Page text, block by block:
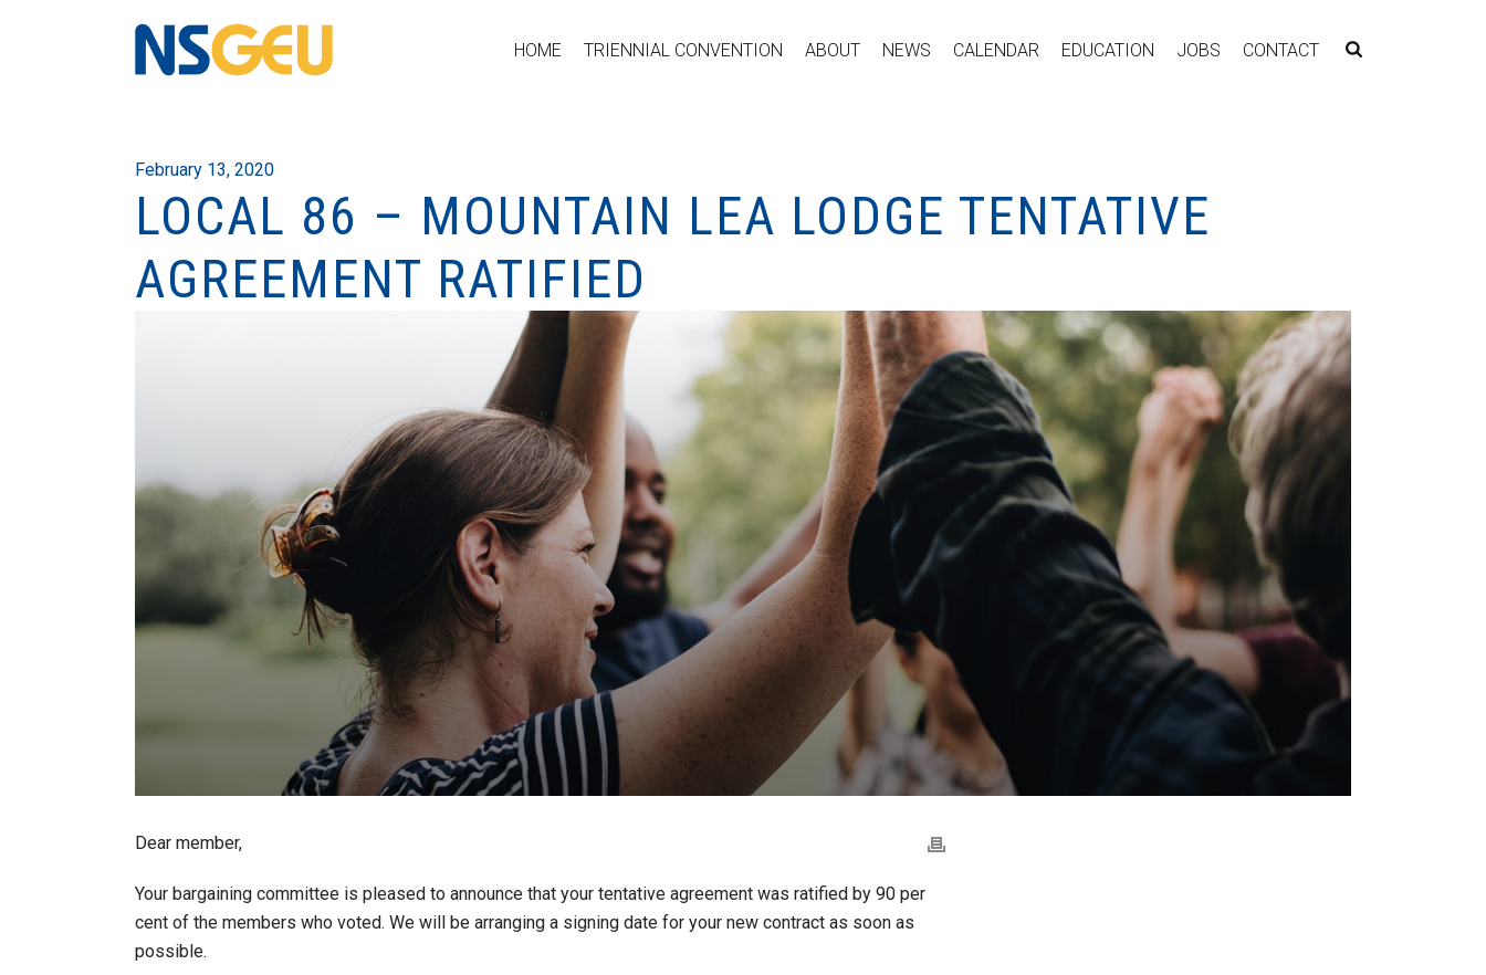
HOME TRIENNIAL CONVENTION ABOUT NEWS CALENDAR EDUCATION JOBS CONTACT
February 13, 2020
LOCAL 86 – MOUNTAIN LEA LODGE TENTATIVE
AGREEMENT RATIFIED
Dear member,
Your bargaining committee is pleased to announce that your tentative agreement was ratified by 90 per
cent of the members who voted. We will be arranging a signing date for your new contract as soon as
possible.